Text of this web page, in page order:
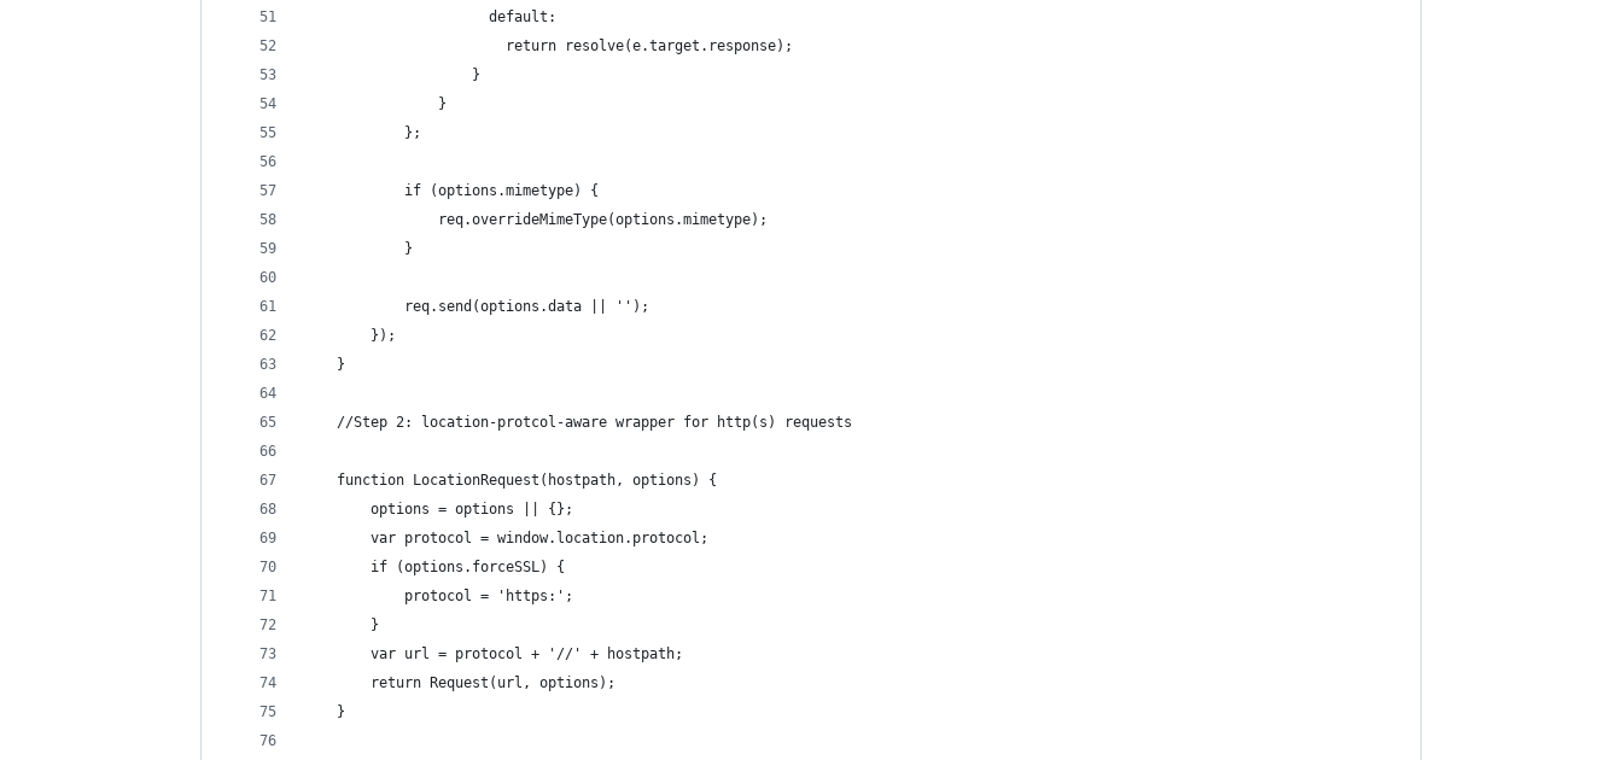
                      default:
                        return resolve(e.target.response);
                    }
                }
            };
            if (options.mimetype) {
                req.overrideMimeType(options.mimetype);
            }
            req.send(options.data || '');
        });
    }
    //Step 2: location-protcol-aware wrapper for http(s) requests
    function LocationRequest(hostpath, options) {
        options = options || {};
        var protocol = window.location.protocol;
        if (options.forceSSL) {
            protocol = 'https:';
        }
        var url = protocol + '//' + hostpath;
        return Request(url, options);
    }